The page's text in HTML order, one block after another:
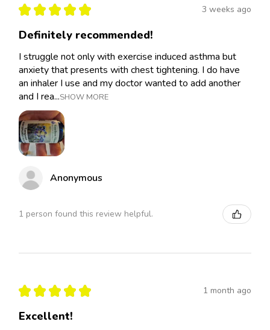
★ ★ ★ ★ ★ 3 weeks ago
Definitely recommended!
I struggle not only with exercise induced asthma but
anxiety that presents with chest tightening. I do have
an inhaler I use and my doctor wanted to add another
and I rea...SHOW MORE
Anonymous
1 person found this review helpful.
★ ★ ★ ★ ★ 1 month ago
Excellent!